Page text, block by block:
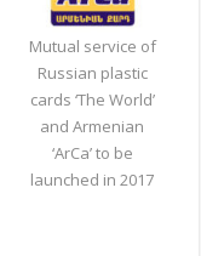
Mutual service of
Russian plastic
cards ‘The World’
and Armenian
‘ArCa’ to be
launched in 2017